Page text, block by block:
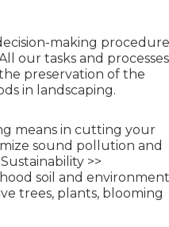
making procedure
our tasks and processes
preservation of the
in landscaping.
means in cutting your
sound pollution and
>>
soil and environment
trees, plants, blooming